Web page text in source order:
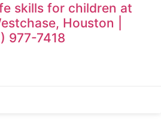
skills for children at
Houston |
977-7418